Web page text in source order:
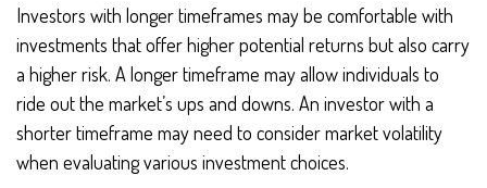
Investors with longer timeframes may be comfortable with
investments that offer higher potential returns but also carry
a higher risk. A longer timeframe may allow individuals to
ride out the market’s ups and downs. An investor with a
shorter timeframe may need to consider market volatility
when evaluating various investment choices.